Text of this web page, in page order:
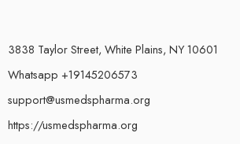
3838 Taylor Street, White Plains, NY 10601
Whatsapp +19145206573
support@usmedspharma.org
https://usmedspharma.org